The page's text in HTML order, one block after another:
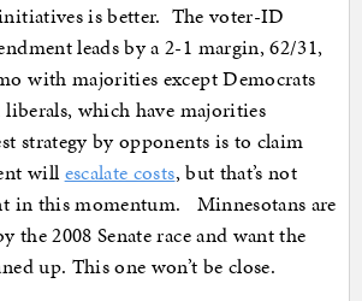
is better. The voter-ID
leads by a 2-1 margin, 62/31,
with majorities except Democrats
liberals, which have majorities
strategy by opponents is to claim
will escalate costs, but that’s not
in this momentum. Minnesotans are
the 2008 Senate race and want the
up. This one won’t be close.